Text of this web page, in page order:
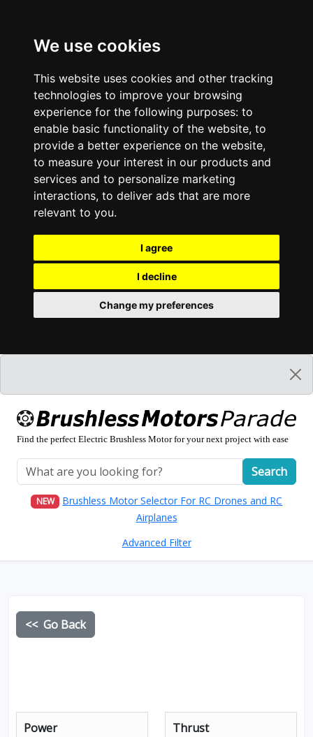
We use cookies
This website uses cookies and other tracking
technologies to improve your browsing
experience for the following purposes: to
enable basic functionality of the website, to
provide a better experience on the website,
to measure your interest in our products and
services and to personalize marketing
interactions, to deliver ads that are more
relevant to you.
I agree
I decline
Change my preferences
Find the perfect Electric Brushless Motor for your next project with ease
Search
NEW
Brushless Motor Selector For RC Drones and RC
Airplanes
Advanced Filter
<< Go Back
Power Thrust